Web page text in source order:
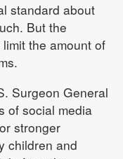
standard about
But the
the amount of
Surgeon General
of social media
stronger
children and